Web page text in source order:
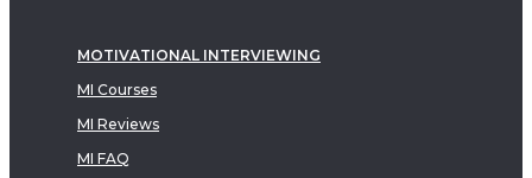
MOTIVATIONAL INTERVIEWING
MI Courses
MI Reviews
MI FAQ